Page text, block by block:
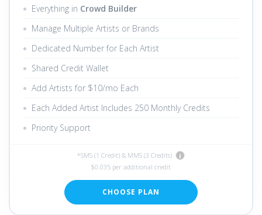
Everything in Crowd Builder
Manage Multiple Artists or Brands
Dedicated Number for Each Artist
Shared Credit Wallet
Add Artists for $10/mo Each
Each Added Artist Includes 250 Monthly Credits
Priority Support
*SMS (1 Credit) & MMS (3 Credits)
i
$0.035 per additional credit
CHOOSE PLAN